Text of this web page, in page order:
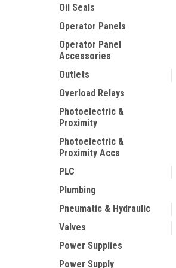
Oil Seals
Operator Panels
Operator Panel
Accessories
Outlets
Overload Relays
Photoelectric &
Proximity
Photoelectric &
Proximity Accs
PLC
Plumbing
Pneumatic & Hydraulic
Valves
Power Supplies
Power Supply